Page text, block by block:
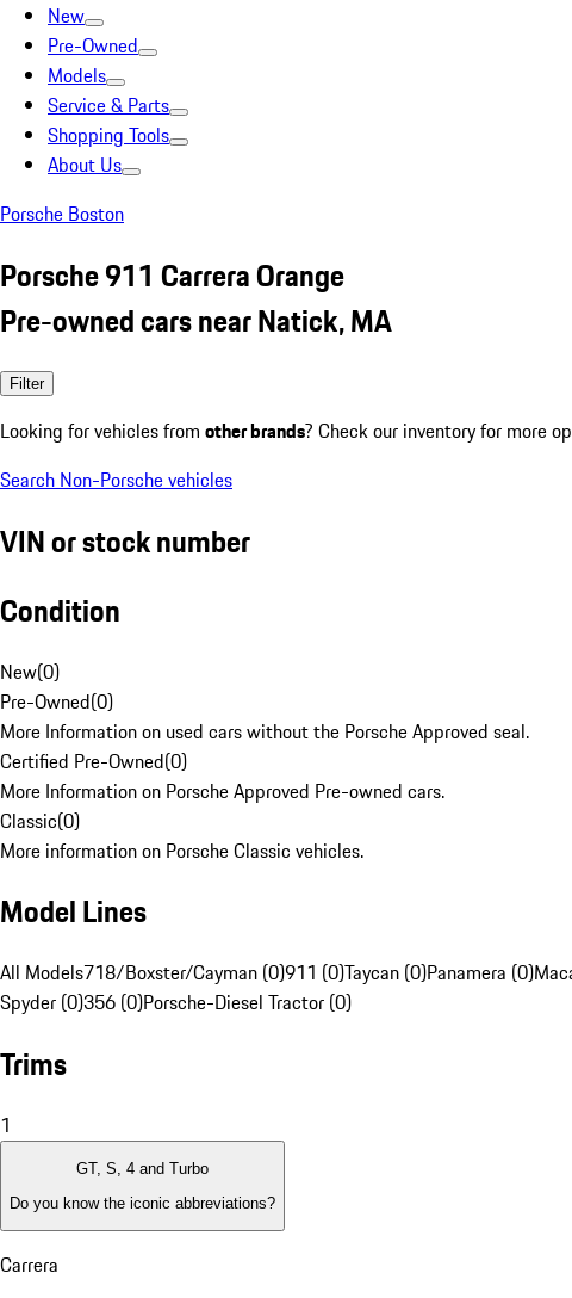
New
Pre-Owned
Models
Service & Parts
Shopping Tools
About Us
Porsche Boston
Porsche 911 Carrera Orange
Pre-owned cars near Natick, MA
Filter
Looking for vehicles from other brands? Check our inventory for more
Search Non-Porsche vehicles
VIN or stock number
Condition
New(0)
Pre-Owned(0)
More Information on used cars without the Porsche Approved seal.
Certified Pre-Owned(0)
More Information on Porsche Approved Pre-owned cars.
Classic(0)
More information on Porsche Classic vehicles.
Model Lines
All Models718/Boxster/Cayman (0)911 (0)Taycan (0)Panamera (0)
Spyder (0)356 (0)Porsche-Diesel Tractor (0)
Trims
1
GT, S, 4 and Turbo
Do you know the iconic abbreviations?
Carrera